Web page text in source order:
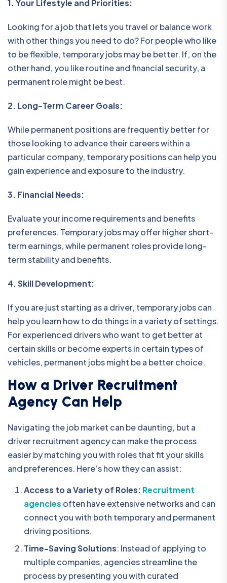
1. Your Lifestyle and Priorities:
Looking for a job that lets you travel or balance work
with other things you need to do? For people who like
to be flexible, temporary jobs may be better. If, on the
other hand, you like routine and financial security, a
permanent role might be best.
2. Long-Term Career Goals:
While permanent positions are frequently better for
those looking to advance their careers within a
particular company, temporary positions can help you
gain experience and exposure to the industry.
3. Financial Needs:
Evaluate your income requirements and benefits
preferences. Temporary jobs may offer higher short-
term earnings, while permanent roles provide long-
term stability and benefits.
4. Skill Development:
If you are just starting as a driver, temporary jobs can
help you learn how to do things in a variety of settings.
For experienced drivers who want to get better at
certain skills or become experts in certain types of
vehicles, permanent jobs might be a better choice.
How a Driver Recruitment
Agency Can Help
Navigating the job market can be daunting, but a
driver recruitment agencycan make the process
easier by matching you with roles that fit your skills
and preferences. Here’s how they can assist:
Access to a Variety of Roles: Recruitment
agencies often have extensive networks and can
connect you with both temporary and permanent
driving positions.
Time-Saving Solutions: Instead of applying to
multiple companies, agencies streamline the
process by presenting you with curated